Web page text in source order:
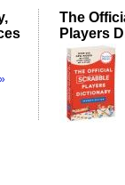
The
Players